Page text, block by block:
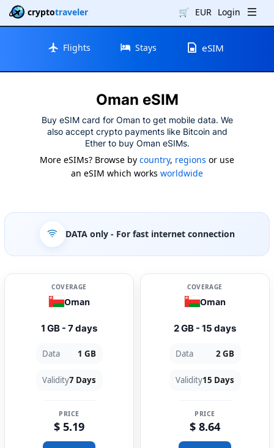
cryptotraveler 🛒 EUR Login
Flights Stays eSIM
Oman eSIM
Buy eSIM card for Oman to get mobile data. We
also accept crypto payments like Bitcoin and
Ether to buy Oman eSIMs.
More eSIMs? Browse by country, regions or use
an eSIM which works worldwide
DATA only- For fast internet connection
COVERAGE
Oman
1 GB - 7 days
Data 1 GB
Validity7 Days
PRICE
$ 5.19
COVERAGE
Oman
2 GB - 15 days
Data 2 GB
Validity15 Days
PRICE
$ 8.64